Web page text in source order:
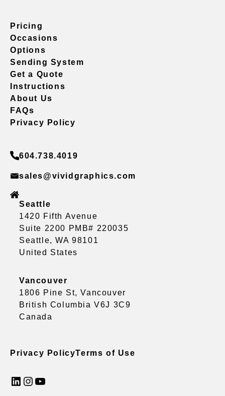
Pricing
Occasions
Options
Sending System
Get a Quote
Instructions
About Us
FAQs
Privacy Policy
604.738.4019
sales@vividgraphics.com
Seattle
1420 Fifth Avenue
Suite 2200 PMB# 220035
Seattle, WA 98101
United States
Vancouver
1806 Pine St, Vancouver
British Columbia V6J 3C9
Canada
Privacy PolicyTerms of Use
LinkedIn InstagramYouTube